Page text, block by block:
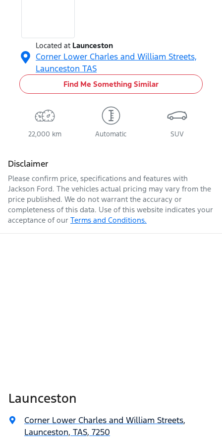
Located at Launceston
Corner Lower Charles and William Streets,
Launceston TAS
Find Me Something Similar
22,000 km Automatic SUV
Disclaimer
Please confirm price, specifications and features with
Jackson Ford. The vehicles actual pricing may vary from the
price published. We do not warrant the accuracy or
completeness of this data. Use of this website indicates your
acceptance of our Terms and Conditions.
Launceston
Corner Lower Charles and William Streets,
Launceston, TAS, 7250